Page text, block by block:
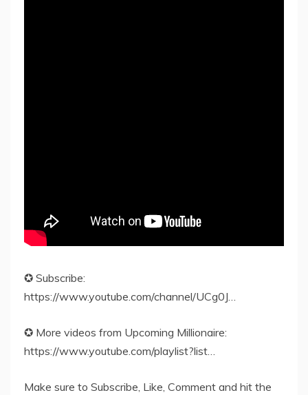
✪ Subscribe:
https://www.youtube.com/channel/UCg0J…
✪ More videos from Upcoming Millionaire:
https://www.youtube.com/playlist?list…
Make sure to Subscribe, Like, Comment and hit the